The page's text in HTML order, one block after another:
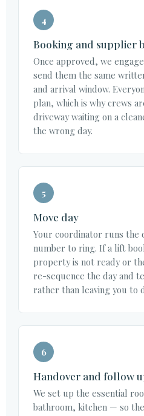
4
Booking and supplier
Once approved, we
send them the same
and arrival window.
plan, which is why crews
driveway waiting on a
the wrong day.
5
Move day
Your coordinator runs the
number to ring. If a lift
property is not ready or
re-sequence the day and
rather than leaving you to
6
Handover and follow
We set up the essential
bathroom, kitchen — so